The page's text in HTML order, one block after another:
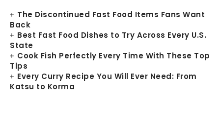
The Discontinued Fast Food Items Fans Want
Back
Best Fast Food Dishes to Try Across Every U.S.
State
Cook Fish Perfectly Every Time With These Top
Tips
Every Curry Recipe You Will Ever Need: From
Katsu to Korma